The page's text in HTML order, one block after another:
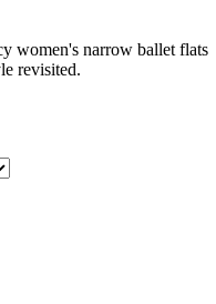
women's narrow ballet flats
revisited.